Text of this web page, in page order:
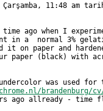
11:48 am
ago when I
in a  normal 3%
it on paper and
paper (black) with
was used for
brandenburg/
ago allready - time